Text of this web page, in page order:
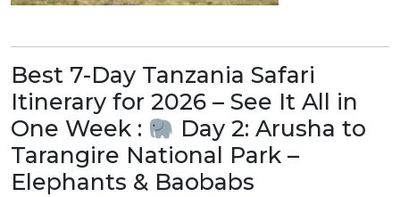
Best 7-Day Tanzania Safari
Itinerary for 2026 – See It All in
One Week :
Day 2: Arusha to
Tarangire National Park –
Elephants & Baobabs